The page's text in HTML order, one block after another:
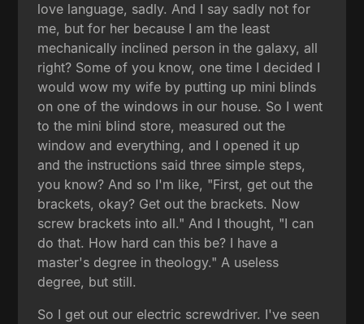
love language, sadly. And I say sadly not for
me, but for her because I am the least
mechanically inclined person in the galaxy, all
right? Some of you know, one time I decided I
would wow my wife by putting up mini blinds
on one of the windows in our house. So I went
to the mini blind store, measured out the
window and everything, and I opened it up
and the instructions said three simple steps,
you know? And so I'm like, "First, get out the
brackets, okay? Get out the brackets. Now
screw brackets into all." And I thought, "I can
do that. How hard can this be? I have a
master's degree in theology." A useless
degree, but still.
So I get out our electric screwdriver. I've seen